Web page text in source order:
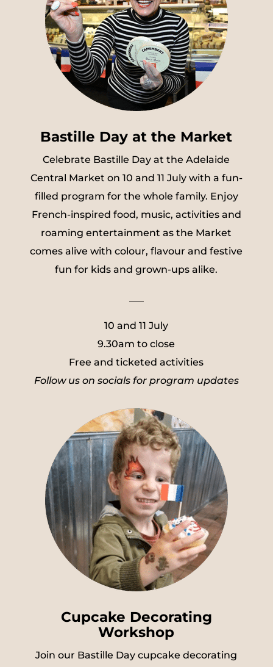
Bastille Day at the Market
Celebrate Bastille Day at the Adelaide
Central Market on 10 and 11 July with a fun-
filled program for the whole family. Enjoy
French-inspired food, music, activities and
roaming entertainment as the Market
comes alive with colour, flavour and festive
fun for kids and grown-ups alike.
10 and 11 July
9.30am to close
Free and ticketed activities
Follow us on socials for program updates
Cupcake Decorating
Workshop
Join our Bastille Day cupcake decorating